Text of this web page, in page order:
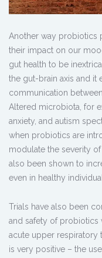
Another way probiotics
their impact on our
gut health to be
the gut-brain axis and it
communication
Altered microbiota, for
anxiety, and autism
when probiotics are
modulate the severity
also been shown to
even in healthy
Trials have also been
and safety of probiotics
acute upper respiratory
is very positive – the